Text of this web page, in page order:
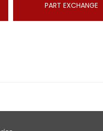
PART EXCHANGE